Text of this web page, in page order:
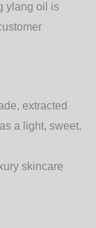
ylang oil is
extracted
a light, sweet,
skincare